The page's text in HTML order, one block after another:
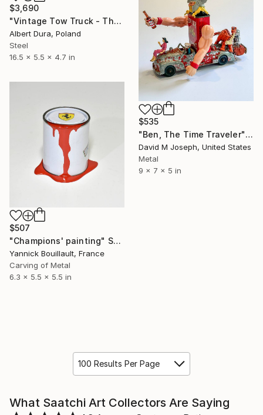
$3,690
"Vintage Tow Truck - The Old Vehicles Series" Sculpture
Albert Dura, Poland
Steel
16.5 x 5.5 x 4.7 in
$535
"Ben, The Time Traveler" Sculpture
David M Joseph, United States
Metal
9 x 7 x 5 in
$507
"Champions' painting" Sculpture
Yannick Bouillault, France
Carving of Metal
6.3 x 5.5 x 5.5 in
100 Results Per Page
What Saatchi Art Collectors Are Saying